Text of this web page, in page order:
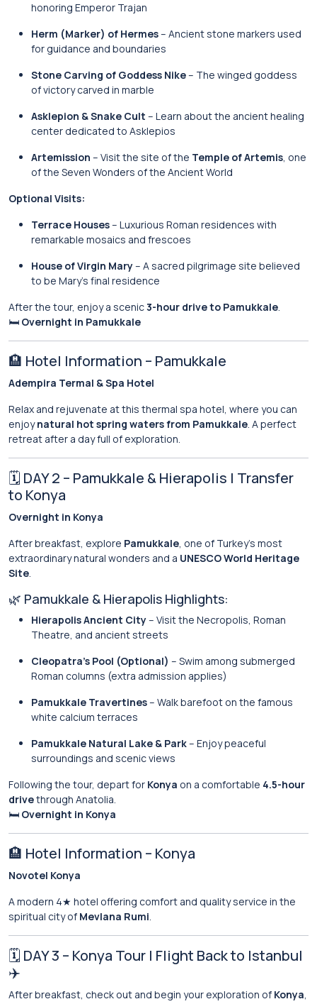
honoring Emperor Trajan
Herm (Marker) of Hermes– Ancient stone markers used
for guidance and boundaries
Stone Carving of Goddess Nike– The winged goddess
of victory carved in marble
Asklepion & Snake Cult – Learn about the ancient healing
center dedicated to Asklepios
Artemission – Visit the site of the Temple of Artemis, one
of the Seven Wonders of the Ancient World
Optional Visits:
Terrace Houses– Luxurious Roman residences with
remarkable mosaics and frescoes
House of Virgin Mary– A sacred pilgrimage site believed
to be Mary’s final residence
After the tour, enjoy a scenic3-hour drive to Pamukkale.
🛏 Overnight in Pamukkale
🏨 Hotel Information – Pamukkale
Adempira Termal & Spa Hotel
Relax and rejuvenate at this thermal spa hotel, where you can
enjoynatural hot spring waters from Pamukkale. A perfect
retreat after a day full of exploration.
🗓 DAY 2 – Pamukkale & Hierapolis | Transfer
to Konya
Overnight in Konya
After breakfast, explore Pamukkale, one of Turkey’s most
extraordinary natural wonders and a UNESCO World Heritage
Site.
🌿 Pamukkale & Hierapolis Highlights:
Hierapolis Ancient City– Visit the Necropolis, Roman
Theatre, and ancient streets
Cleopatra’s Pool (Optional) – Swim among submerged
Roman columns (extra admission applies)
Pamukkale Travertines– Walk barefoot on the famous
white calcium terraces
Pamukkale Natural Lake & Park– Enjoy peaceful
surroundings and scenic views
Following the tour, depart for Konya on a comfortable 4.5-hour
drivethrough Anatolia.
🛏 Overnight in Konya
🏨 Hotel Information – Konya
Novotel Konya
A modern 4★ hotel offering comfort and quality service in the
spiritual city of Mevlana Rumi.
🗓 DAY 3 – Konya Tour | Flight Back to Istanbul
✈️
After breakfast, check out and begin your exploration of Konya,